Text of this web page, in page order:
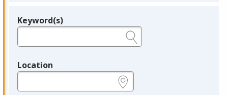
Legend
Keyword(s)
Location